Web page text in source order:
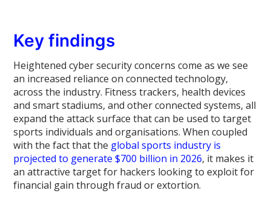
Key findings
Heightened cyber security concerns come as we see
an increased reliance on connected technology,
across the industry. Fitness trackers, health devices
and smart stadiums, and other connected systems, all
expand the attack surface that can be used to target
sports individuals and organisations. When coupled
with the fact that the global sports industry is
projected to generate $700 billion in 2026, it makes it
an attractive target for hackers looking to exploit for
financial gain through fraud or extortion.